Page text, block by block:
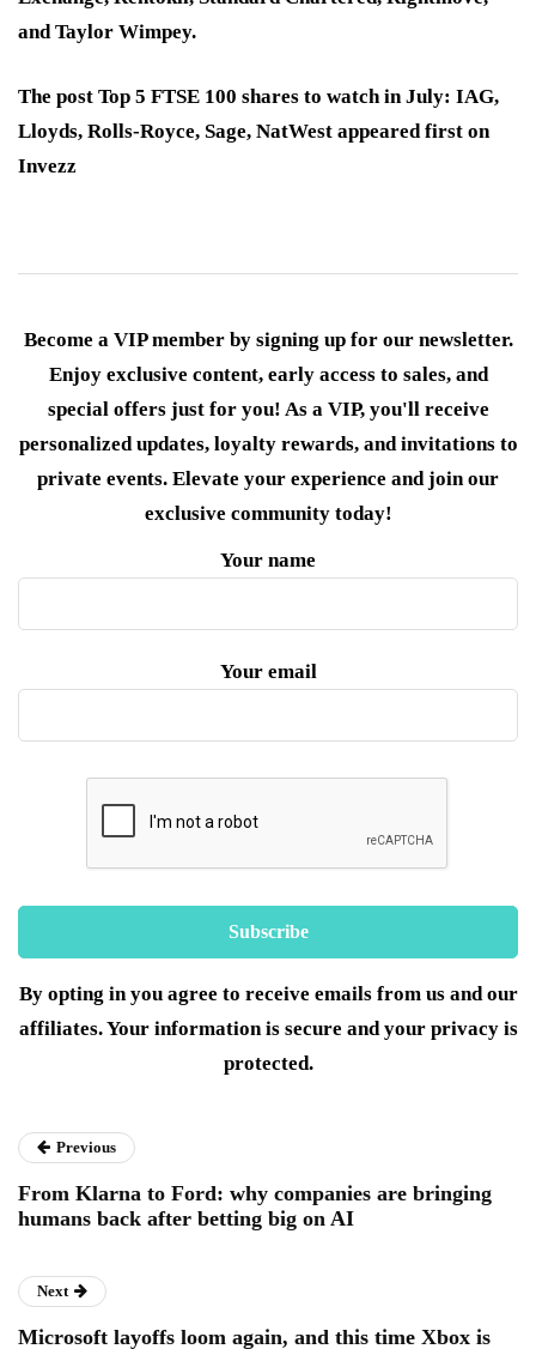
and Taylor Wimpey.
The post Top 5 FTSE 100 shares to watch in July: IAG,
Lloyds, Rolls-Royce, Sage, NatWest appeared first on
Invezz
Become a VIP member by signing up for our newsletter.
Enjoy exclusive content, early access to sales, and
special offers just for you! As a VIP, you'll receive
personalized updates, loyalty rewards, and invitations to
private events. Elevate your experience and join our
exclusive community today!
Your name
Your email
By opting in you agree to receive emails from us and our
affiliates. Your information is secure and your privacy is
protected.
Previous
From Klarna to Ford: why companies are bringing
humans back after betting big on AI
Next
Microsoft layoffs loom again, and this time Xbox is